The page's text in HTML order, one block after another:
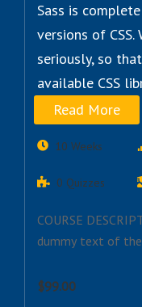
Sass is
versions of
seriously, so
available CSS
Read More
10 Weeks
0 Quizzes
COURSE
dummy text of the
$99.00